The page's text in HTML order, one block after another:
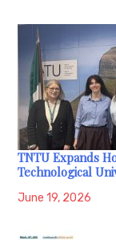
TNTU Expands
Technological
June 19, 2026